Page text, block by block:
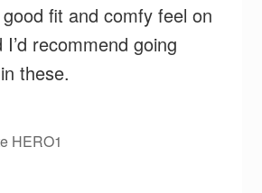
fit and comfy feel on
recommend going
these.